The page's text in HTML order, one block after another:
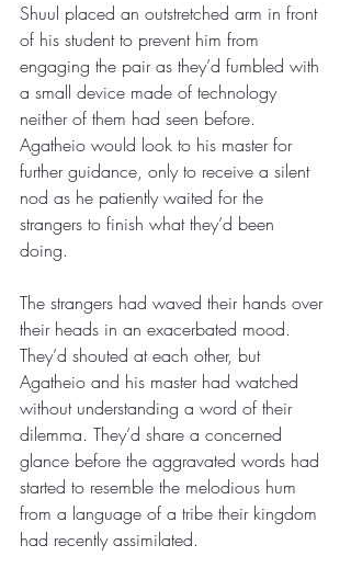
Shuul placed an outstretched arm in front
of his student to prevent him from
engaging the pair as they’d fumbled with
a small device made of technology
neither of them had seen before.
Agatheio would look to his master for
further guidance, only to receive a silent
nod as he patiently waited for the
strangers to finish what they’d been
doing.
The strangers had waved their hands over
their heads in an exacerbated mood.
They’d shouted at each other, but
Agatheio and his master had watched
without understanding a word of their
dilemma. They’d share a concerned
glance before the aggravated words had
started to resemble the melodious hum
from a language of a tribe their kingdom
had recently assimilated.